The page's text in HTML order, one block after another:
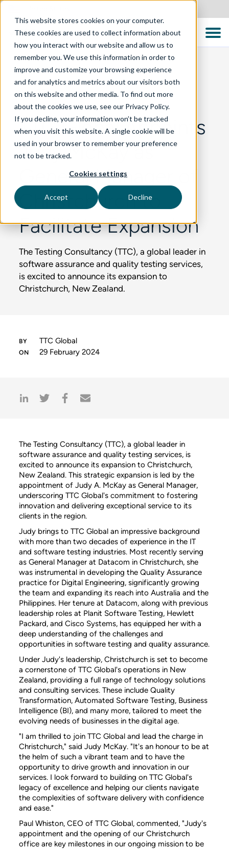
This website stores cookies on your computer.
These cookies are used to collect information about
how you interact with our website and allow us to
remember you. We use this information in order to
improve and customize your browsing experience
and for analytics and metrics about our visitors both
on this website and other media. To find out more
about the cookies we use, see our Privacy Policy.
If you decline, your information won’t be tracked
when you visit this website. A single cookie will be
used in your browser to remember your preference
not to be tracked.
Cookies settings
Accept Decline
BLOG
TTC Global Appoints
Judy McKay as
General Manager of
Christchurch to
Facilitate Expansion
The Testing Consultancy (TTC), a global leader in
software assurance and quality testing services,
is excited to announce its expansion to
Christchurch, New Zealand.
TTC Global
29 February 2024
The Testing Consultancy (TTC), a global leader in
software assurance and quality testing services, is
excited to announce its expansion to Christchurch,
New Zealand. This strategic expansion is led by the
appointment of Judy A. McKay as General Manager,
underscoring TTC Global's commitment to fostering
innovation and delivering exceptional service to its
clients in the region.
Judy brings to TTC Global an impressive background
with more than two decades of experience in the IT
and software testing industries. Most recently serving
as General Manager at Datacom in Christchurch, she
was instrumental in developing the Quality Assurance
practice for Digital Engineering, significantly growing
the team and expanding its reach into Australia and the
Philippines. Her tenure at Datacom, along with previous
leadership roles at Planit Software Testing, Hewlett
Packard, and Cisco Systems, has equipped her with a
deep understanding of the challenges and
opportunities in software testing and quality assurance.
Under Judy's leadership, Christchurch is set to become
a cornerstone of TTC Global's operations in New
Zealand, providing a full range of technology solutions
and consulting services. These include Quality
Transformation, Automated Software Testing, Business
Intelligence (BI), and many more, tailored to meet the
evolving needs of businesses in the digital age.
"I am thrilled to join TTC Global and lead the charge in
Christchurch," said Judy McKay. "It's an honour to be at
the helm of such a vibrant team and to have the
opportunity to drive growth and innovation in our
services. I look forward to building on TTC Global's
legacy of excellence and helping our clients navigate
the complexities of software delivery with confidence
and ease."
Paul Whiston, CEO of TTC Global, commented, "Judy's
appointment and the opening of our Christchurch
office are key milestones in our ongoing mission to be